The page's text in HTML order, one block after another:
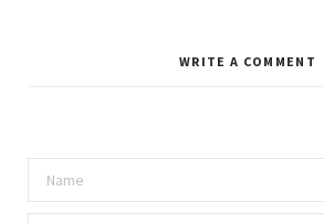
WRITE A COMMENT